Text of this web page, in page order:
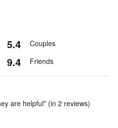
5.4 Couples
9.4 Friends
are helpful" (in 2 reviews)